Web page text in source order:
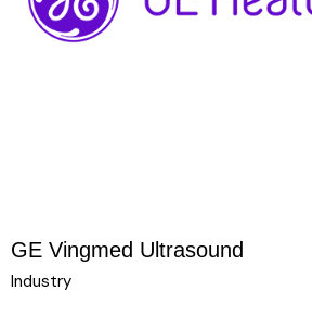
GE Vingmed Ultrasound
Industry